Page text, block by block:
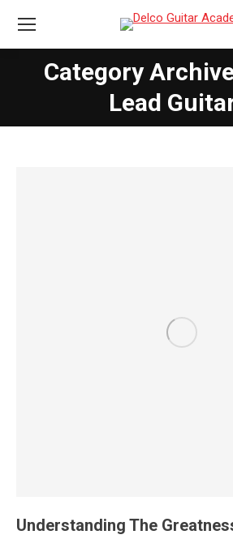
Category
Lead
Understanding The